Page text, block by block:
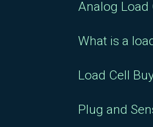
Analog Load
What is a
Load Cell
Plug and